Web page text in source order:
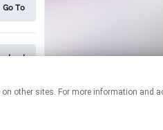
on other sites. For more information
Go To